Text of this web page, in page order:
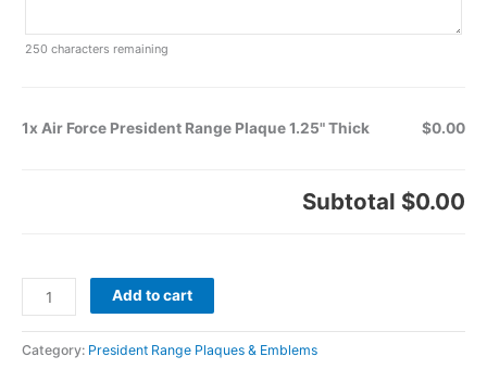
250 characters remaining
1x Air Force President Range Plaque 1.25" Thick $0.00
Subtotal $0.00
Add to cart
Category: President Range Plaques & Emblems